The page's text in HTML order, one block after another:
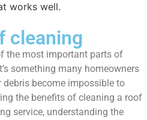
works well.
cleaning
the most important parts of
something many homeowners
become impossible to
the benefits of cleaning a roof
service, understanding the